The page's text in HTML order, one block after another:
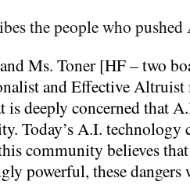
the people who
Ms. Toner [HF – two
and Effective Altruist
deeply concerned that
Today’s A.I. technology
community believes
powerful, these dangers